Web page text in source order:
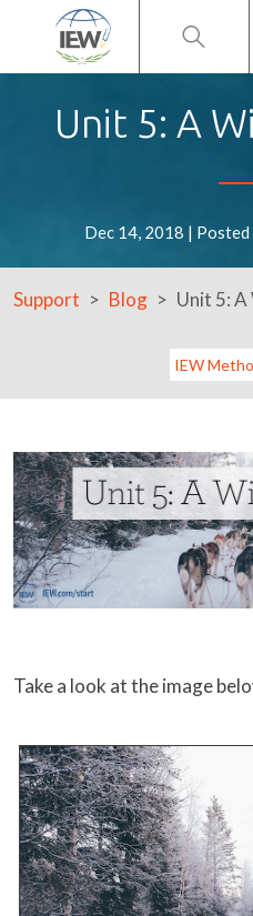
Unit 5: A
Dec 14, 2018 | Posted
Support Blog Unit 5: A
IEW
Take a look at the image